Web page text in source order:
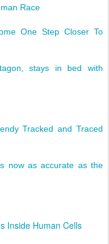
Race
One Step Closer To
stays in bed with
Tracked and Traced
now as accurate as the
Inside Human Cells